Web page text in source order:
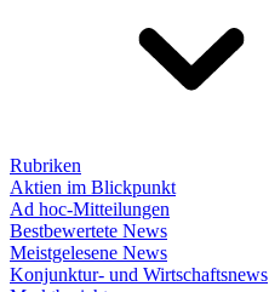
Rubriken
Aktien im Blickpunkt
Ad hoc-Mitteilungen
Bestbewertete News
Meistgelesene News
Konjunktur- und Wirtschaftsnews